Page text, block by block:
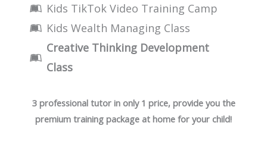
Kids TikTok Video Training Camp
Kids Wealth Managing Class
Creative Thinking Development
Class
3 professional tutor in only 1 price, provide you the
premium training package at home for your child!